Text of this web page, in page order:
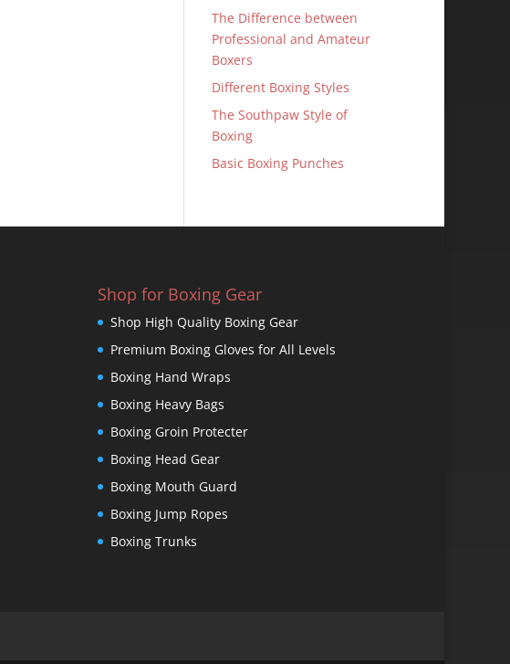
The Difference between
Professional and Amateur
Boxers
Different Boxing Styles
The Southpaw Style of
Boxing
Basic Boxing Punches
Shop for Boxing Gear
Shop High Quality Boxing Gear
Premium Boxing Gloves for All Levels
Boxing Hand Wraps
Boxing Heavy Bags
Boxing Groin Protecter
Boxing Head Gear
Boxing Mouth Guard
Boxing Jump Ropes
Boxing Trunks